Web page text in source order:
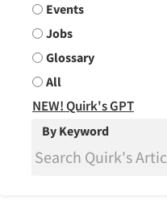
Events
Jobs
Glossary
All
NEW! Quirk's GPT
By Keyword